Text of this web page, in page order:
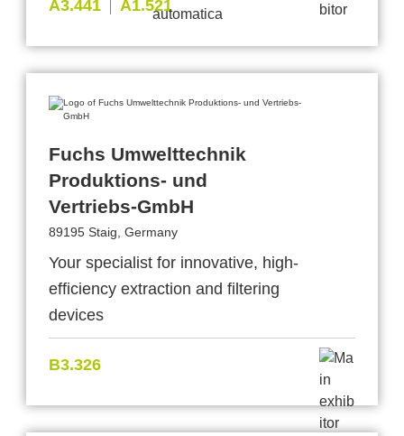
A3.441 A1.521
Fuchs Umwelttechnik
Produktions- und
Vertriebs-GmbH
89195 Staig, Germany
Your specialist for innovative, high-
efficiency extraction and filtering
devices
B3.326